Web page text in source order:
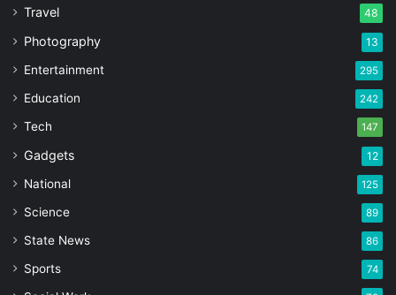
Travel 48
Photography 13
Entertainment 295
Education 242
Tech 147
Gadgets 12
National 125
Science 89
State News 86
Sports 74